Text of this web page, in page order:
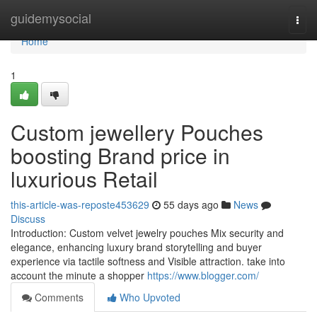
guidemysocial
Home
Home
1
Custom jewellery Pouches
boosting Brand price in
luxurious Retail
this-article-was-reposte453629 55 days ago
News
Discuss
Introduction: Custom velvet jewelry pouches Mix security and
elegance, enhancing luxury brand storytelling and buyer
experience via tactile softness and Visible attraction. take into
account the minute a shopper https://www.blogger.com/
Comments
Who Upvoted